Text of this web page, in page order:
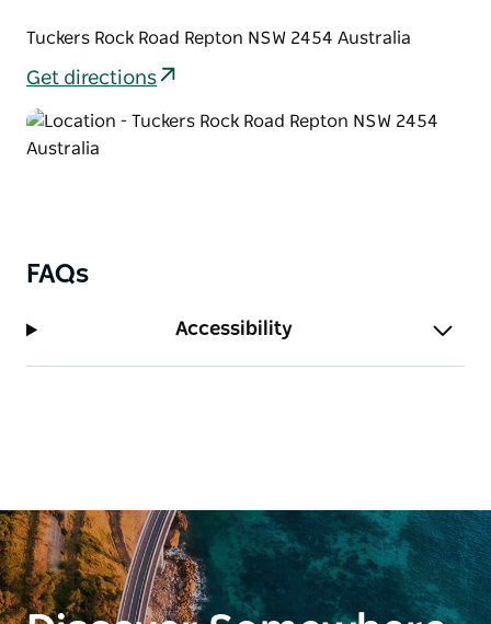
Tuckers Rock Road Repton NSW 2454 Australia
Get directions
FAQs
Accessibility